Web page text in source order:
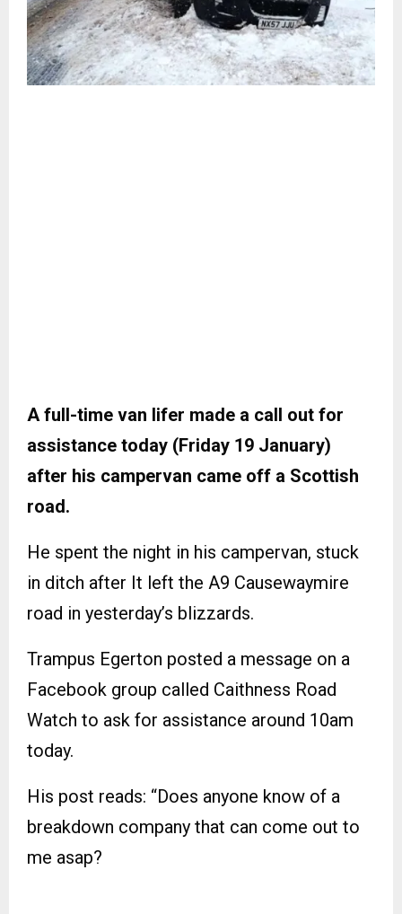
A full-time van lifer made a call out for
assistance today (Friday 19 January)
after his campervan came off a Scottish
road.
He spent the night in his campervan, stuck
in ditch after It left the A9 Causewaymire
road in yesterday’s blizzards.
Trampus Egerton posted a message on a
Facebook group called Caithness Road
Watch to ask for assistance around 10am
today.
His post reads: “Does anyone know of a
breakdown company that can come out to
me asap?